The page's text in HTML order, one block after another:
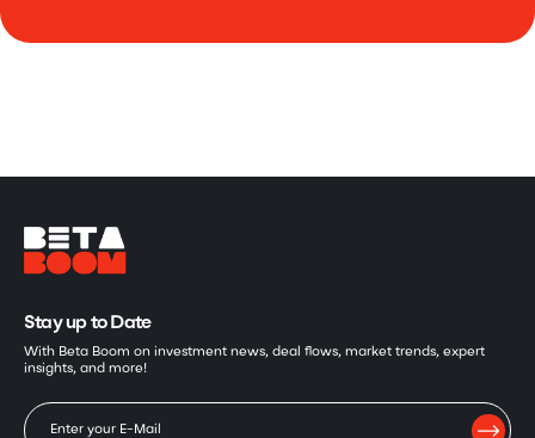
Stay up to Date
With Beta Boom on investment news, deal flows, market trends, expert
insights, and more!